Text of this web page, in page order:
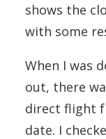
shows the
with some
When I was
out, there
direct flight
date. I